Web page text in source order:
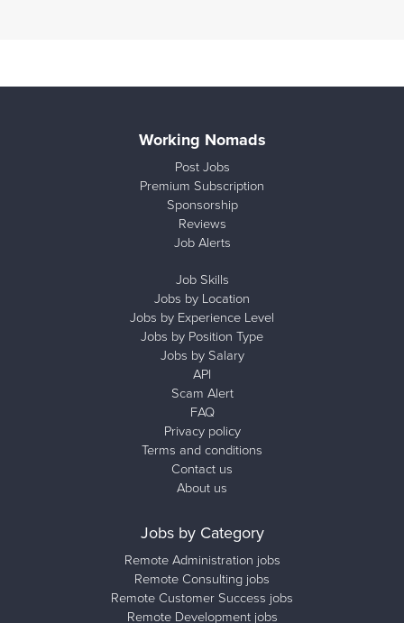
Working Nomads
Post Jobs
Premium Subscription
Sponsorship
Reviews
Job Alerts
Job Skills
Jobs by Location
Jobs by Experience Level
Jobs by Position Type
Jobs by Salary
API
Scam Alert
FAQ
Privacy policy
Terms and conditions
Contact us
About us
Jobs by Category
Remote Administration jobs
Remote Consulting jobs
Remote Customer Success jobs
Remote Development jobs